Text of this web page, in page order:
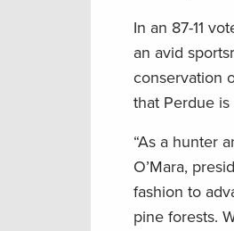
In an 87-11
an avid
conservation
that Perdue
“As a hunter
O’Mara,
fashion to
pine forests.